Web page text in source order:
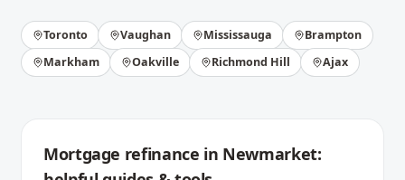
Toronto Vaughan Mississauga
Brampton
Markham
Oakville Richmond Hill Ajax
Mortgage refinance in Newmarket: